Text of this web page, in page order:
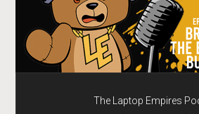
The Laptop Empires